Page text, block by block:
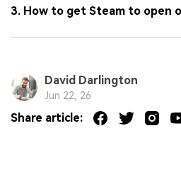
3. How to get Steam to open
David Darlington
Jun 22, 26
Share article: